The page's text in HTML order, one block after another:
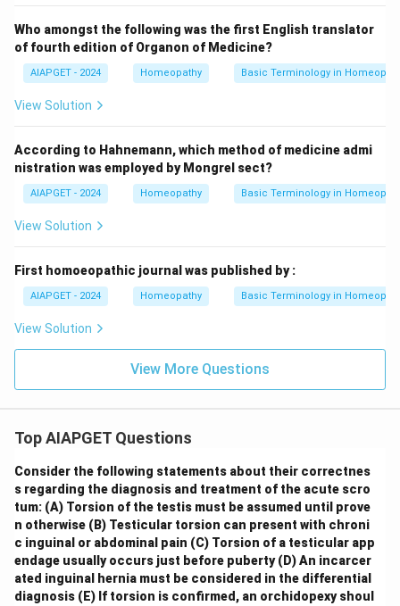
Who amongst the following was the first English translator
of fourth edition of Organon of Medicine?
AIAPGET - 2024 Homeopathy Basic Terminology in
View Solution
According to Hahnemann, which method of medicine admi
nistration was employed by Mongrel sect?
AIAPGET - 2024 Homeopathy Basic Terminology in
View Solution
First homoeopathic journal was published by :
AIAPGET - 2024 Homeopathy Basic Terminology in
View Solution
View More Questions
Top AIAPGET Questions
Consider the following statements about their correctnes
s regarding the diagnosis and treatment of the acute scro
tum: (A) Torsion of the testis must be assumed until prove
n otherwise (B) Testicular torsion can present with chroni
c inguinal or abdominal pain (C) Torsion of a testicular app
endage usually occurs just before puberty (D) An incarcer
ated inguinal hernia must be considered in the differential
diagnosis (E) If torsion is confirmed, an orchidopexy shoul